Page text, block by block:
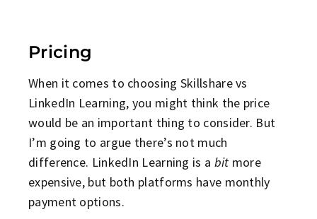
Pricing
When it comes to choosing Skillshare vs
LinkedIn Learning, you might think the price
would be an important thing to consider. But
I’m going to argue there’s not much
difference. LinkedIn Learning is a bit more
expensive, but both platforms have monthly
payment options.